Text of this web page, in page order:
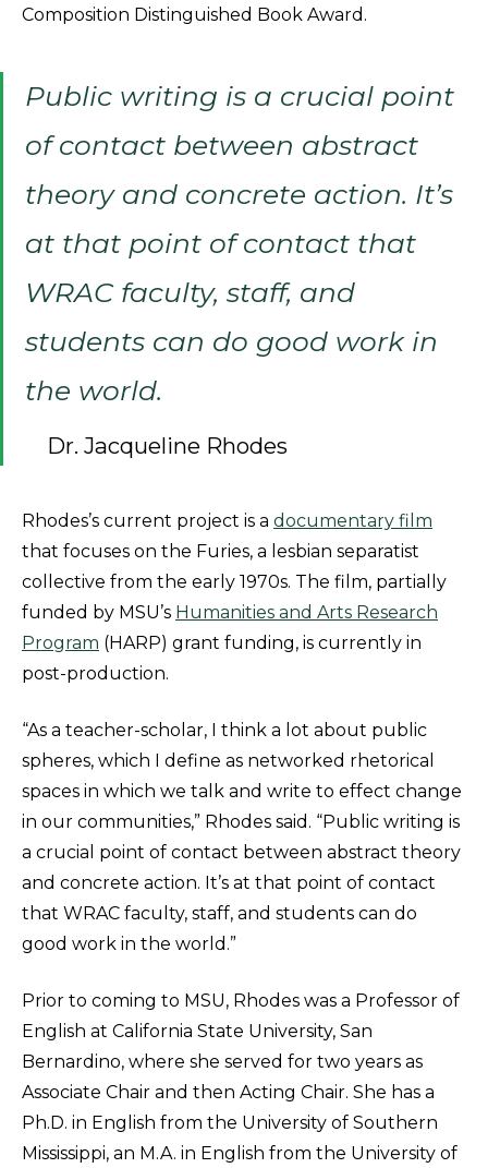
Composition Distinguished Book Award.
Public writing is a crucial point
of contact between abstract
theory and concrete action. It’s
at that point of contact that
WRAC faculty, staff, and
students can do good work in
the world.
Dr. Jacqueline Rhodes
Rhodes’s current project is a documentary film
that focuses on the Furies, a lesbian separatist
collective from the early 1970s. The film, partially
funded by MSU’s Humanities and Arts Research
Program (HARP) grant funding, is currently in
post-production.
“As a teacher-scholar, I think a lot about public
spheres, which I define as networked rhetorical
spaces in which we talk and write to effect change
in our communities,” Rhodes said. “Public writing is
a crucial point of contact between abstract theory
and concrete action. It’s at that point of contact
that WRAC faculty, staff, and students can do
good work in the world.”
Prior to coming to MSU, Rhodes was a Professor of
English at California State University, San
Bernardino, where she served for two years as
Associate Chair and then Acting Chair. She has a
Ph.D. in English from the University of Southern
Mississippi, an M.A. in English from the University of